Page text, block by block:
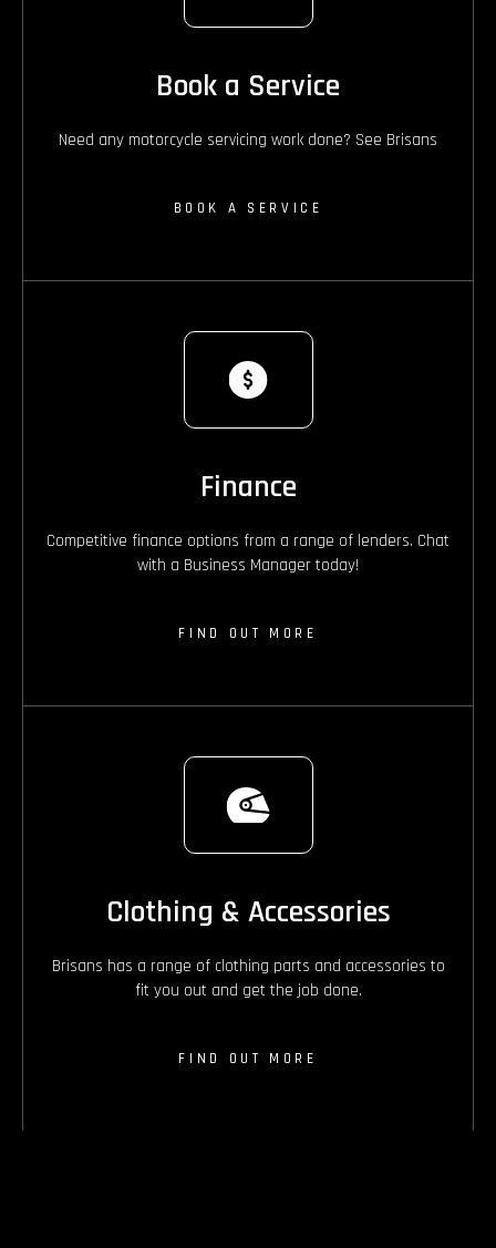
Book a Service
Need any motorcycle servicing work done? See Brisans
BOOK A SERVICE
Finance
Competitive finance options from a range of lenders. Chat
with a Business Manager today!
FIND OUT MORE
Clothing & Accessories
Brisans has a range of clothing parts and accessories to
fit you out and get the job done.
FIND OUT MORE